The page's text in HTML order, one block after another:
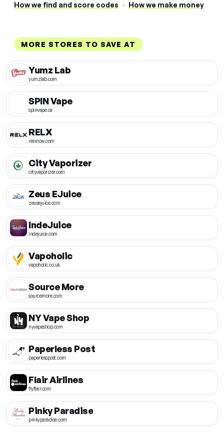
How we find and score codes · How we make money
MORE STORES TO SAVE AT
Yumz Lab
yumzlab.com
SPIN Vape
spinvape.ca
RELX
relxnow.com
City Vaporizer
cityvaporizer.com
Zeus EJuice
zeusejuice.com
IndeJuice
indejuice.com
Vapoholic
vapoholic.co.uk
Source More
sourcemore.com
NY Vape Shop
nyvapeshop.com
Paperless Post
paperlesspost.com
Flair Airlines
flyflair.com
Pinky Paradise
pinkyparadise.com